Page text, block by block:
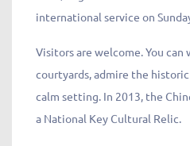
international service on
Visitors are welcome. You
courtyards, admire the
calm setting. In 2013, the
a National Key Cultural Relic.